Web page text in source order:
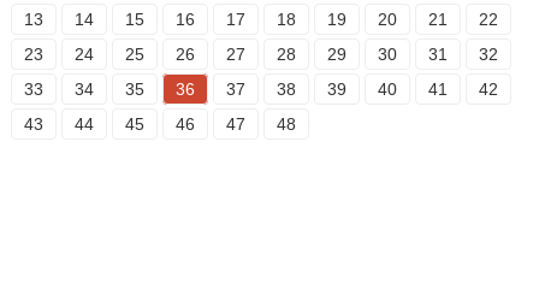
13
14 15 16 17 18 19 20 21
22
23
24 25 26 27 28 29 30 31
32
33
34 35 36 37 38 39 40 41
42
43
44 45 46 47 48